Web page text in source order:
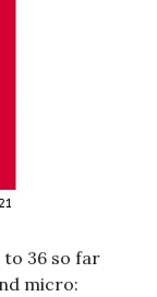
to 36 so far
micro: